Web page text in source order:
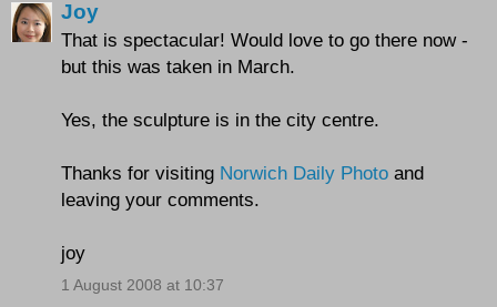
Joy
That is spectacular! Would love to go there now -
but this was taken in March.
Yes, the sculpture is in the city centre.
Thanks for visiting Norwich Daily Photo and
leaving your comments.
joy
1 August 2008 at 10:37